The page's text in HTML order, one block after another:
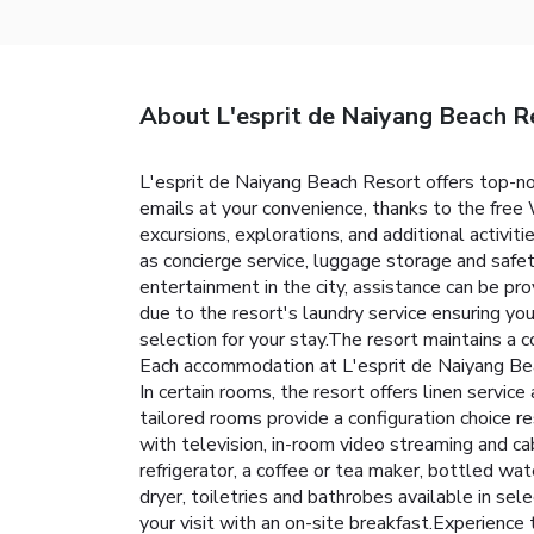
About L'esprit de Naiyang Beach
L'esprit de Naiyang Beach Resort offers top-
emails at your convenience, thanks to the
excursions, explorations, and additional
as concierge service, luggage storage and
entertainment in the city, assistance can be
due to the resort's laundry service ensuring
selection for your stay.The resort maintains a
Each accommodation at L'esprit de Naiyang
In certain rooms, the resort offers linen
tailored rooms provide a configuration choice
with television, in-room video streaming and
refrigerator, a coffee or tea maker, bottled
dryer, toiletries and bathrobes available in
your visit with an on-site